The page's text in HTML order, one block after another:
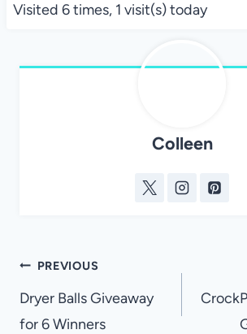
Visited 6 times, 1 visit(s) today
Colleen
Post
navigation
PREVIOUS
Dryer Balls Giveaway
for 6 Winners